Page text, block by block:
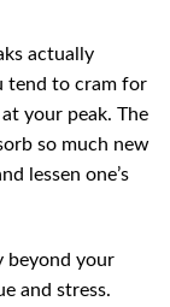
actually
tend to cram for
your peak. The
so much new
lessen one’s
beyond your
and stress.